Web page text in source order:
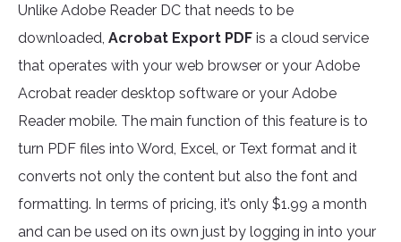
Unlike Adobe Reader DC that needs to be
downloaded, Acrobat Export PDF is a cloud service
that operates with your web browser or your Adobe
Acrobat reader desktop software or your Adobe
Reader mobile. The main function of this feature is to
turn PDF files into Word, Excel, or Text format and it
converts not only the content but also the font and
formatting. In terms of pricing, it’s only $1.99 a month
and can be used on its own just by logging in into your